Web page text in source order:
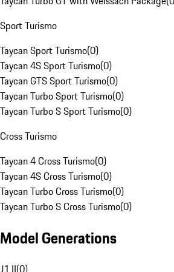
Sport Turismo
Taycan Sport Turismo(0)
Taycan 4S Sport Turismo(0)
Taycan GTS Sport Turismo(0)
Taycan Turbo Sport Turismo(0)
Taycan Turbo S Sport Turismo(0)
Cross Turismo
Taycan 4 Cross Turismo(0)
Taycan 4S Cross Turismo(0)
Taycan Turbo Cross Turismo(0)
Taycan Turbo S Cross Turismo(0)
Model Generations
J1 II(0)